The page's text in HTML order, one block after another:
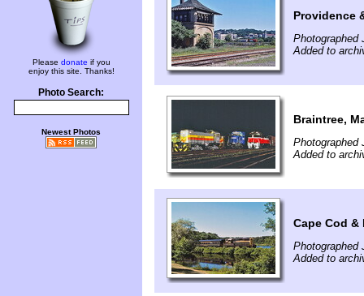
Please donate if you
enjoy this site. Thanks!
Photo Search:
Newest Photos
Providence
Photographed
Added to
Braintree,
Photographed
Added to
Cape Cod &
Photographed
Added to